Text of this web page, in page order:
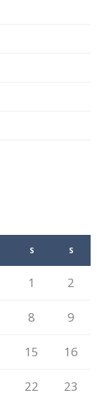
S S
1 2
8 9
15 16
22 23